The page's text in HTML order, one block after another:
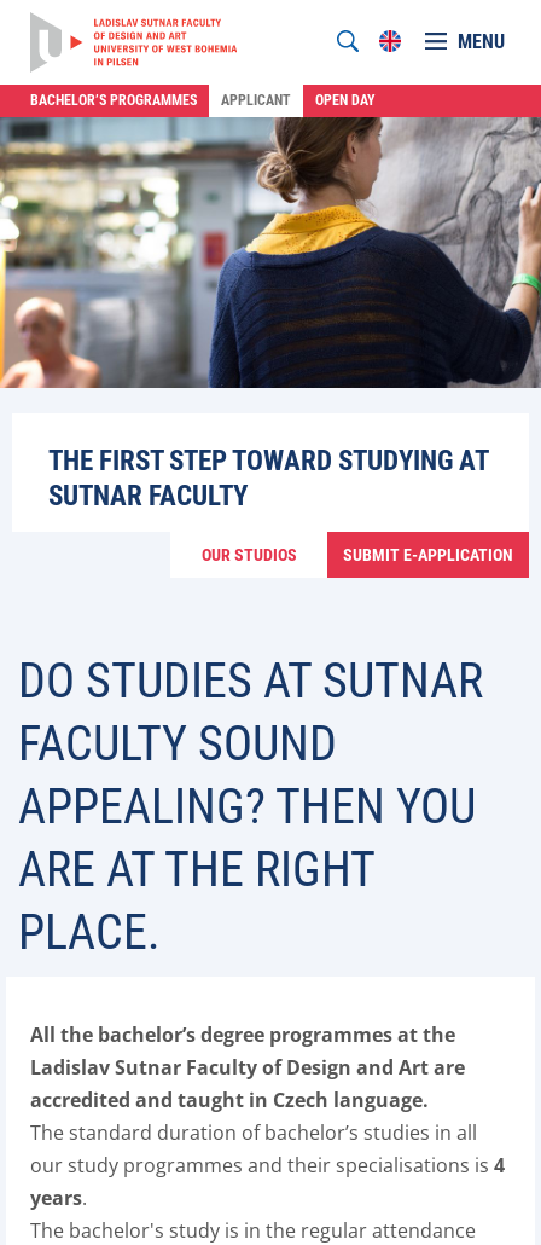
MENU
BACHELOR’S PROGRAMMES APPLICANT OPEN DAY
THE FIRST STEP TOWARD STUDYING AT
SUTNAR FACULTY
SUBMIT E-APPLICATION
OUR STUDIOS
DO STUDIES AT SUTNAR
FACULTY SOUND
APPEALING? THEN YOU
ARE AT THE RIGHT
PLACE.
All the bachelor’s degree programmes at the
Ladislav Sutnar Faculty of Design and Art are
accredited and taught in Czech language.
The standard duration of bachelor’s studies in all
our study programmes and their specialisations is 4
years.
The bachelor's study is in the regular attendance